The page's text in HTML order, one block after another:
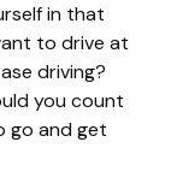
in that
to drive at
driving?
you count
go and get